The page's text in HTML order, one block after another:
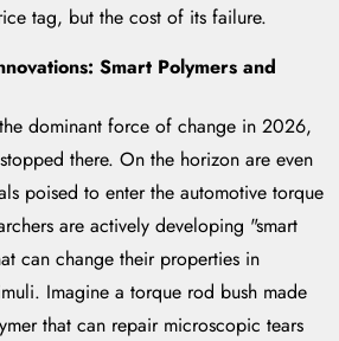
tag, but the cost of its failure.
Smart Polymers and
dominant force of change in 2026,
there. On the horizon are even
poised to enter the automotive torque
are actively developing "smart
can change their properties in
Imagine a torque rod bush made
that can repair microscopic tears